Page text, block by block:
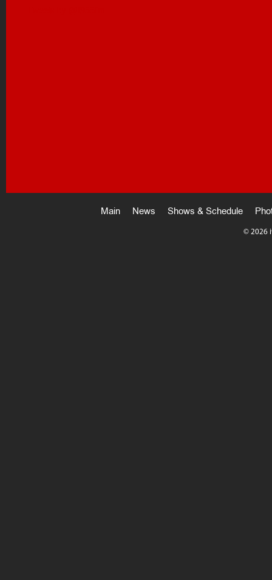
Main News Shows & Schedule
© 2026